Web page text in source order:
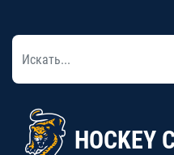
HOCKEY